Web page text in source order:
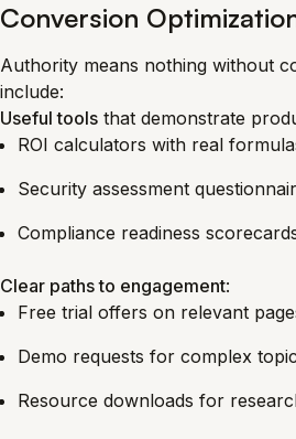
Conversion
Authority means nothing without
include:
Useful tools that demonstrate
ROI calculators with real
Security assessment
Compliance readiness
Clear paths to engagement:
Free trial offers on relevant
Demo requests for complex
Resource downloads for